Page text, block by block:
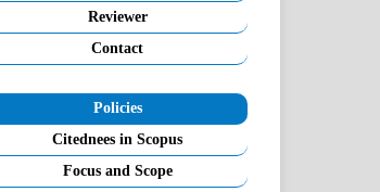
Reviewer
Contact
Policies
Citednees in Scopus
Focus and Scope